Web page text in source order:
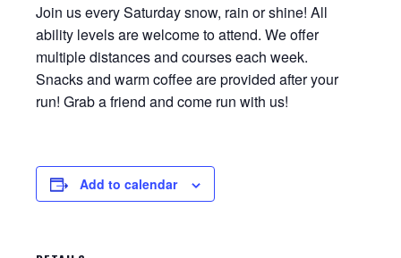
Join us every Saturday snow, rain or shine! All
ability levels are welcome to attend. We offer
multiple distances and courses each week.
Snacks and warm coffee are provided after your
run! Grab a friend and come run with us!
Add to calendar